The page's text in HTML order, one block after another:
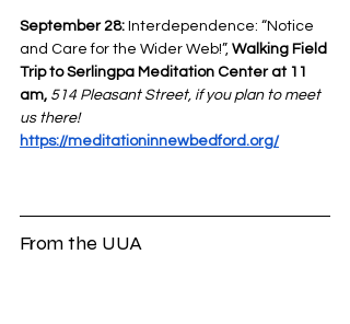
September 28: Interdependence: “Notice
and Care for the Wider Web!”, Walking Field
Trip to Serlingpa Meditation Center at 11
am, 514 Pleasant Street, if you plan to meet
us there!
https://meditationinnewbedford.org/
From the UUA